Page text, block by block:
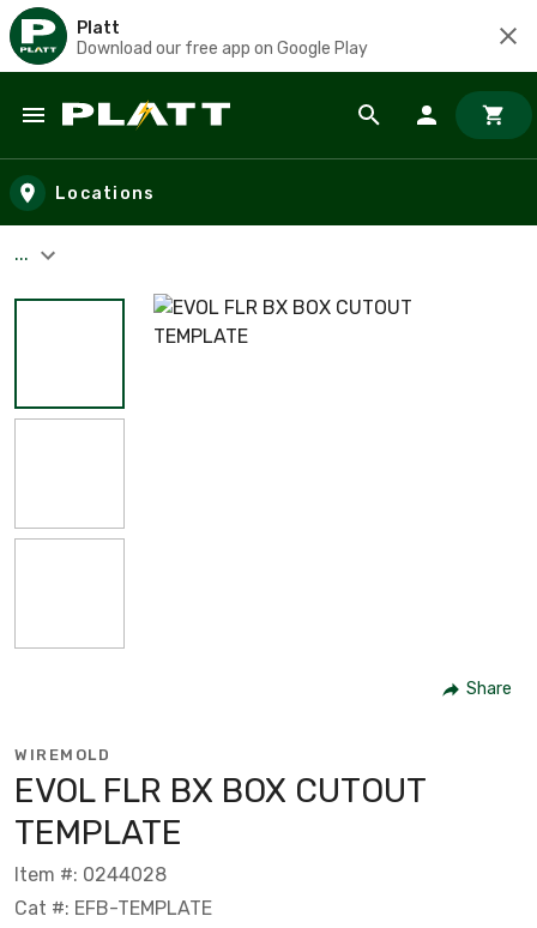
Platt
Download our free app on Google Play
Skip to main content
Locations
...
Share
WIREMOLD
EVOL FLR BX BOX CUTOUT
TEMPLATE
Item #: 0244028
Cat #: EFB-TEMPLATE